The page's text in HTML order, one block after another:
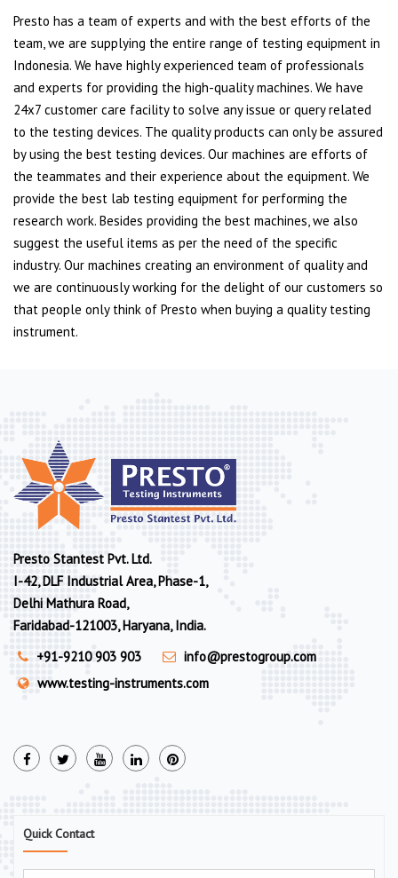
Presto has a team of experts and with the best efforts of the
team, we are supplying the entire range of testing equipment in
Indonesia. We have highly experienced team of professionals
and experts for providing the high-quality machines. We have
24x7 customer care facility to solve any issue or query related
to the testing devices. The quality products can only be assured
by using the best testing devices. Our machines are efforts of
the teammates and their experience about the equipment. We
provide the best lab testing equipment for performing the
research work. Besides providing the best machines, we also
suggest the useful items as per the need of the specific
industry. Our machines creating an environment of quality and
we are continuously working for the delight of our customers so
that people only think of Presto when buying a quality testing
instrument.
Presto Stantest Pvt. Ltd.
I-42, DLF Industrial Area, Phase-1,
Delhi Mathura Road,
Faridabad-121003, Haryana, India.
+91-9210 903 903
info@prestogroup.com
www.testing-instruments.com
Quick Contact